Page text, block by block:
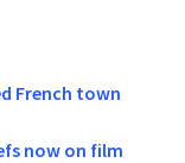
French town
now on film